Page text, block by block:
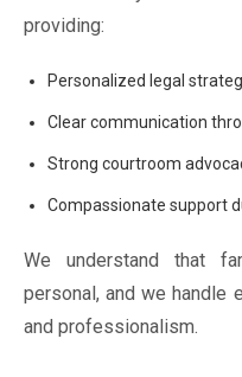
providing:
Personalized legal
Clear communication
Strong courtroom
Compassionate support
We understand that
personal, and we handle
and professionalism.